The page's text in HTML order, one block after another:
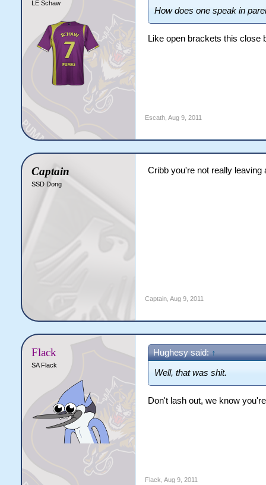
LE Schaw
How does one speak in
Like open brackets this close
Escath, Aug 9, 2011
Captain
SSD Dong
Cribb you're not really
Captain, Aug 9, 2011
Flack
SA Flack
Hughesy said: ↑
Well, that was shit.
Don't lash out, we know
Flack Aug 9, 2011